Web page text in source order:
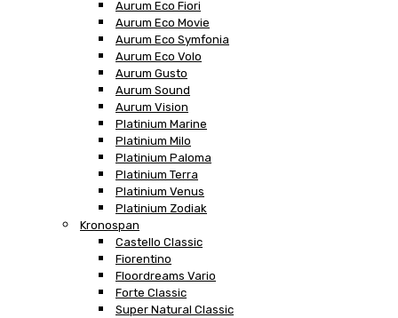
Aurum Eco Fiori
Aurum Eco Movie
Aurum Eco Symfonia
Aurum Eco Volo
Aurum Gusto
Aurum Sound
Aurum Vision
Platinium Marine
Platinium Milo
Platinium Paloma
Platinium Terra
Platinium Venus
Platinium Zodiak
Kronospan
Castello Classic
Fiorentino
Floordreams Vario
Forte Classic
Super Natural Classic